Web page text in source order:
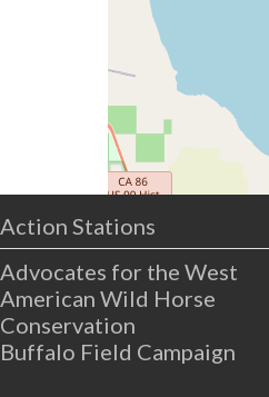
Action Stations
Advocates for the West
American Wild Horse
Conservation
Buffalo Field Campaign